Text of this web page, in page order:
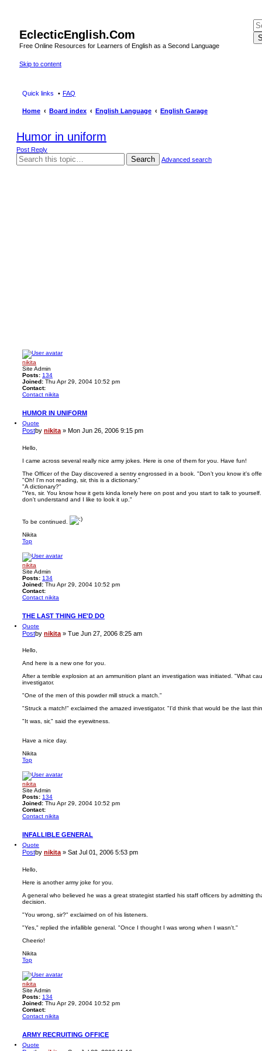
EclecticEnglish.Com
Free Online Resources for Learners of English as a Second Language
Skip to content
Quick links FAQ
Home Board index English Language English Garage
Humor in uniform
Post Reply
Search Advanced search
nikita
Site Admin
Posts: 134
Joined: Thu Apr 29, 2004 10:52 pm
Contact:
Contact nikita
HUMOR IN UNIFORM
Quote
Postby nikita » Mon Jun 26, 2006 9:15 pm
Hello,
I came across several really nice army jokes. Here is one of them for you. Have fun!
The Officer of the Day discovered a sentry engrossed in a book. "Don’t you know it's
"Oh! I'm not reading, sir, this is a dictionary."
"A dictionary?"
"Yes, sir. You know how it gets kinda lonely here on post and you start to talk to
don't understand and I like to look it up."
To be continued.
Nikita
Top
nikita
Site Admin
Posts: 134
Joined: Thu Apr 29, 2004 10:52 pm
Contact:
Contact nikita
THE LAST THING HE'D DO
Quote
Postby nikita » Tue Jun 27, 2006 8:25 am
Hello,
And here is a new one for you.
After a terrible explosion at an ammunition plant an investigation was initiated. "What
investigator.
"One of the men of this powder mill struck a match."
"Struck a match!" exclaimed the amazed investigator. "I'd think that would be the last
"It was, sir," said the eyewitness.
Have a nice day.
Nikita
Top
nikita
Site Admin
Posts: 134
Joined: Thu Apr 29, 2004 10:52 pm
Contact:
Contact nikita
INFALLIBLE GENERAL
Quote
Postby nikita » Sat Jul 01, 2006 5:53 pm
Hello,
Here is another army joke for you.
A general who believed he was a great strategist startled his staff officers by admitting
decision.
"You wrong, sir?" exclaimed on of his listeners.
"Yes," replied the infallible general. "Once I thought I was wrong when I wasn't."
Cheerio!
Nikita
Top
nikita
Site Admin
Posts: 134
Joined: Thu Apr 29, 2004 10:52 pm
Contact:
Contact nikita
ARMY RECRUITING OFFICE
Quote